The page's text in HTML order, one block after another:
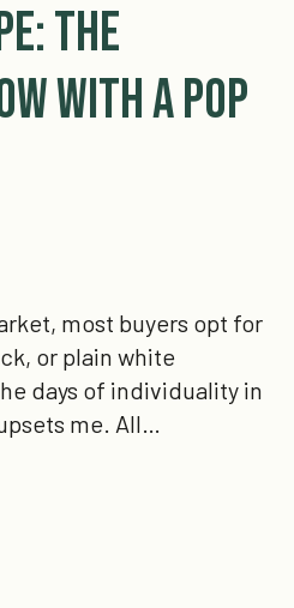
The
with a Pop
most buyers opt for
or plain white
days of individuality in
me. All…